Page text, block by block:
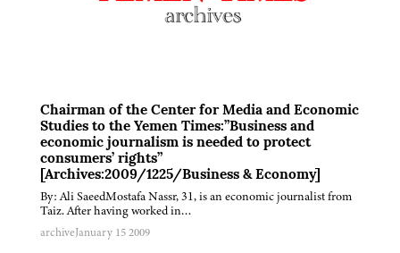
Chairman of the Center for Media and Economic
Studies to the Yemen Times:”Business and
economic journalism is needed to protect
consumers’ rights”
[Archives:2009/1225/Business & Economy]
By: Ali SaeedMostafa Nassr, 31, is an economic journalist from
Taiz. After having worked in…
archiveJanuary 15 2009